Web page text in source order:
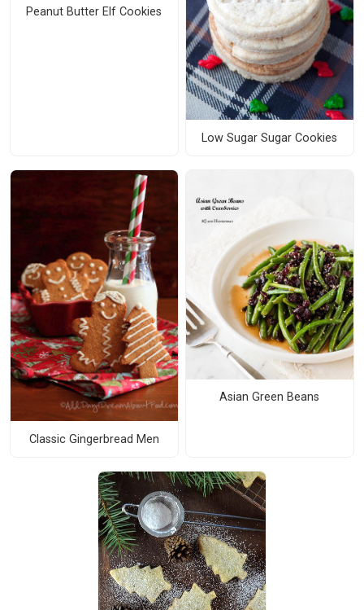
Peanut Butter Elf Cookies
Low Sugar Sugar Cookies
Classic Gingerbread Men
Asian Green Beans